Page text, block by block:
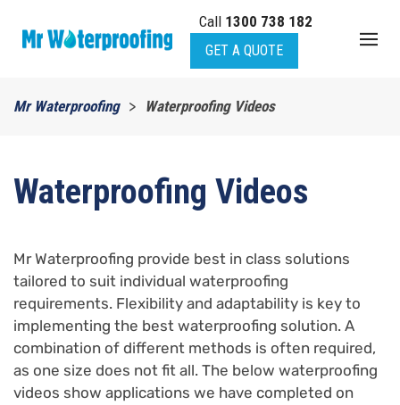
Skip to main content
Call 1300 738 182
GET A QUOTE
Mr Waterproofing Waterproofing Videos
Waterproofing Videos
Mr Waterproofing provide best in class solutions
tailored to suit individual waterproofing
requirements. Flexibility and adaptability is key to
implementing the best waterproofing solution. A
combination of different methods is often required,
as one size does not fit all. The below waterproofing
videos show applications we have completed on